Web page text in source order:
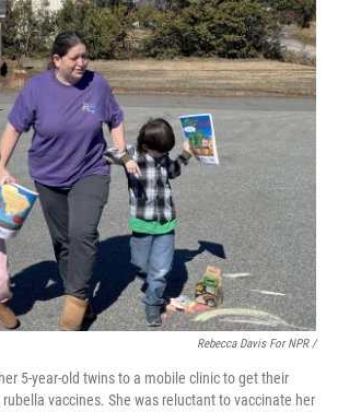
Rebecca Davis For NPR /
5-year-old twins to a mobile clinic to get their
vaccines. She was reluctant to vaccinate her